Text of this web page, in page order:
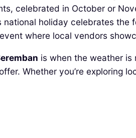
celebrated in October or
national holiday celebrates
where local vendors
is when the weather
Whether you’re exploring